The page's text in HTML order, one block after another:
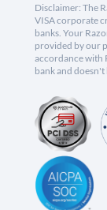
Disclaimer: The
VISA corporate
banks. Your
provided by our
accordance with
bank and doesn't